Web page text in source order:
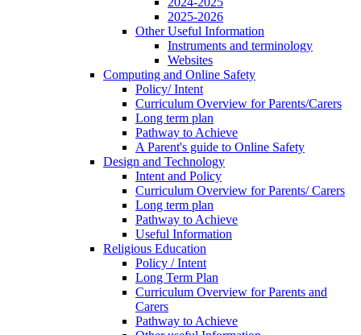
2025-2026
Other Useful Information
Instruments and terminology
Websites
Computing and Online Safety
Policy/ Intent
Curriculum Overview for Parents/Carers
Long term plan
Pathway to Achieve
A Parent's guide to Online Safety
Design and Technology
Intent and Policy
Curriculum Overview for Parents/ Carers
Long term plan
Pathway to Achieve
Useful Information
Religious Education
Policy / Intent
Long Term Plan
Curriculum Overview for Parents and
Carers
Pathway to Achieve